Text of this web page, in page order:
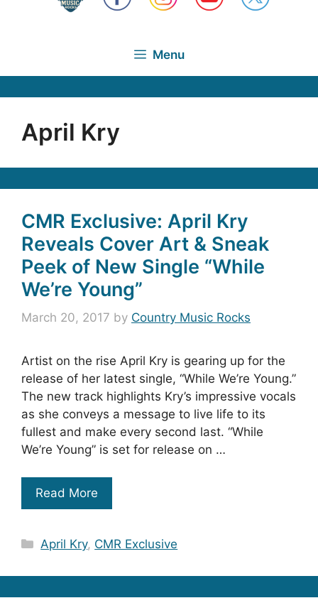
Menu
April Kry
CMR Exclusive: April Kry
Reveals Cover Art & Sneak
Peek of New Single “While
We’re Young”
March 20, 2017 by Country Music Rocks
Artist on the rise April Kry is gearing up for the
release of her latest single, “While We’re Young.”
The new track highlights Kry’s impressive vocals
as she conveys a message to live life to its
fullest and make every second last. “While
We’re Young” is set for release on …
Read More
Categories
April Kry, CMR Exclusive